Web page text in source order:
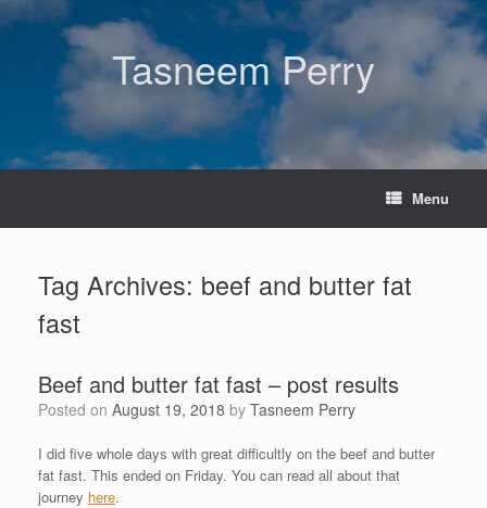
Skip
to
Tasneem Perry
Menu
Tag Archives: beef and butter fat
fast
Beef and butter fat fast – post results
Posted on August 19, 2018 by Tasneem Perry
I did five whole days with great difficultly on the beef and butter
fat fast. This ended on Friday. You can read all about that
journey here.